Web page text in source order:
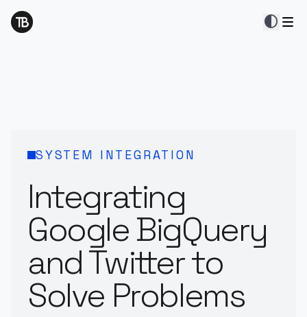
contrast
SYSTEM INTEGRATION
Integrating
Google BigQuery
and Twitter to
Solve Problems